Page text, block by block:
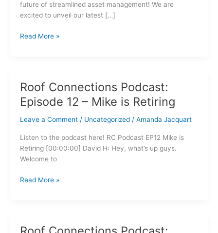
future of streamlined asset management! We are
excited to unveil our latest […]
Read More »
Roof Connections Podcast:
Episode 12 – Mike is Retiring
Leave a Comment / Uncategorized/ Amanda Jacquart
Listen to the podcast here! RC Podcast EP12 Mike is
Retiring [00:00:00] David H: Hey, what’s up guys.
Welcome to
Roof
Connections
Podcast:
Episode
–
Mike
is
Read More »
Roof